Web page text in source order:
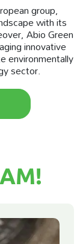
group,
with its
Abio Green
innovative
environmentally
sector.